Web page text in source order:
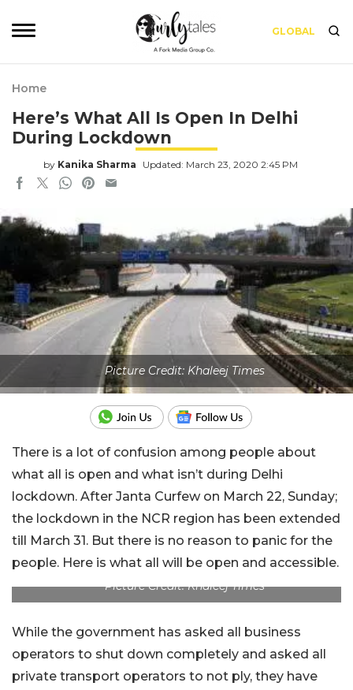
GLOBAL
Home
Here’s What All Is Open In Delhi
During Lockdown
by Kanika Sharma Updated: March 23, 2020 2:45 PM
Picture Credit: Khaleej Times
There is a lot of confusion among people about
what all is open and what isn’t during Delhi
lockdown. After Janta Curfew on March 22, Sunday;
the lockdown in the NCR region has been extended
till March 31. But there is no reason to panic for the
people. Here is what all will be open and accessible.
Picture Credit: Khaleej Times
While the government has asked all business
operators to shut down completely and asked all
private transport operators to not ply, they have